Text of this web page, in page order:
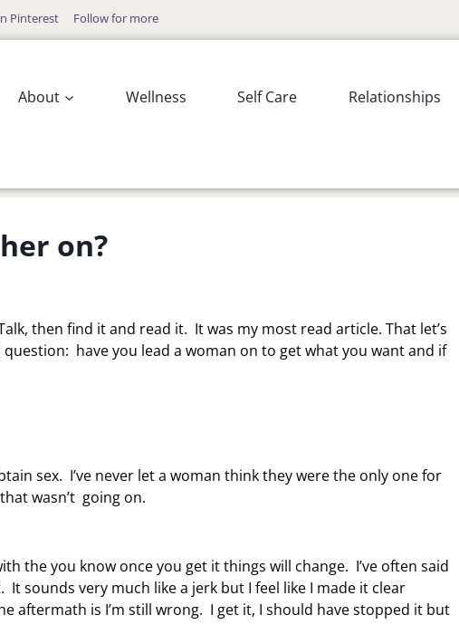
Pinterest Follow for more
About Wellness Self Care Relationships
on?
then find it and read it. It was my most read article. That let’s
have you lead a woman on to get what you want and if
sex. I’ve never let a woman think they were the only one for
wasn’t going on.
the you know once you get it things will change. I’ve often said
sounds very much like a jerk but I feel like I made it clear
aftermath is I’m still wrong. I get it, I should have stopped it but